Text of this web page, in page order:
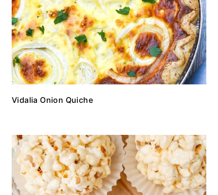
Vidalia Onion Quiche